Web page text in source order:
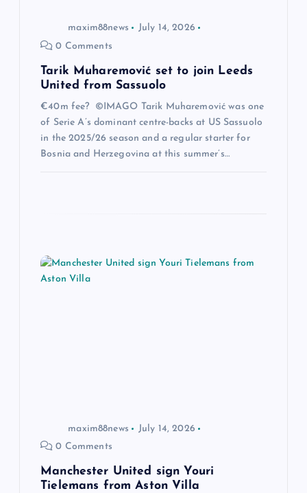
maxim88news
July 14, 2026
0 Comments
Tarik Muharemović set to join Leeds
United from Sassuolo
€40m fee? ©IMAGO Tarik Muharemović was one
of Serie A’s dominant centre-backs at US Sassuolo
in the 2025/26 season and a regular starter for
Bosnia and Herzegovina at this summer’s…
maxim88news
July 14, 2026
0 Comments
Manchester United sign Youri
Tielemans from Aston Villa